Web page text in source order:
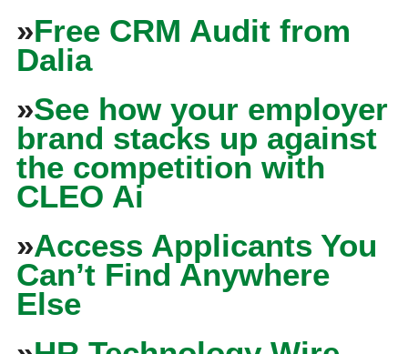
»Free CRM Audit from
Dalia
»See how your employer
brand stacks up against
the competition with
CLEO Ai
»Access Applicants You
Can’t Find Anywhere
Else